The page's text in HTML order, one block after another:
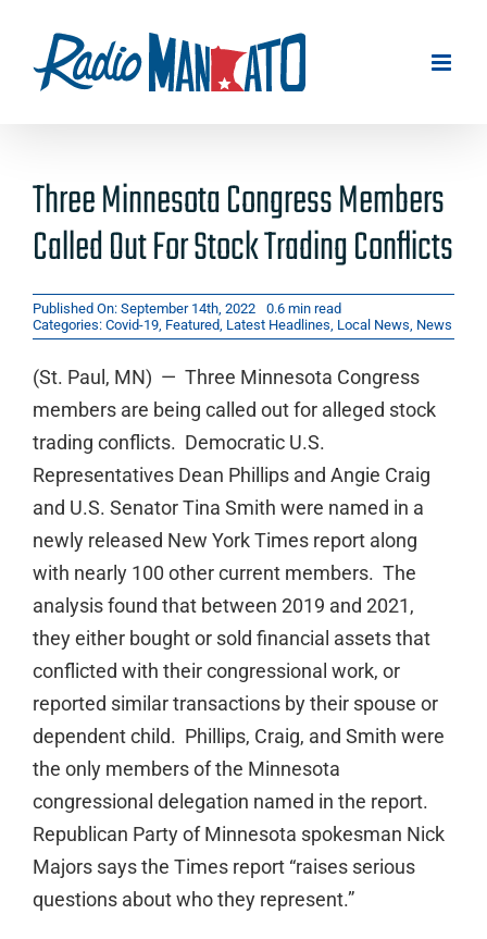
content
Three Minnesota Congress Members
Called Out For Stock Trading Conflicts
Published On: September 14th, 2022
0.6 min read
Categories: Covid-19, Featured, Latest Headlines, Local News, News
(St. Paul, MN) — Three Minnesota Congress
members are being called out for alleged stock
trading conflicts. Democratic U.S.
Representatives Dean Phillips and Angie Craig
and U.S. Senator Tina Smith were named in a
newly released New York Times report along
with nearly 100 other current members. The
analysis found that between 2019 and 2021,
they either bought or sold financial assets that
conflicted with their congressional work, or
reported similar transactions by their spouse or
dependent child. Phillips, Craig, and Smith were
the only members of the Minnesota
congressional delegation named in the report.
Republican Party of Minnesota spokesman Nick
Majors says the Times report “raises serious
questions about who they represent.”